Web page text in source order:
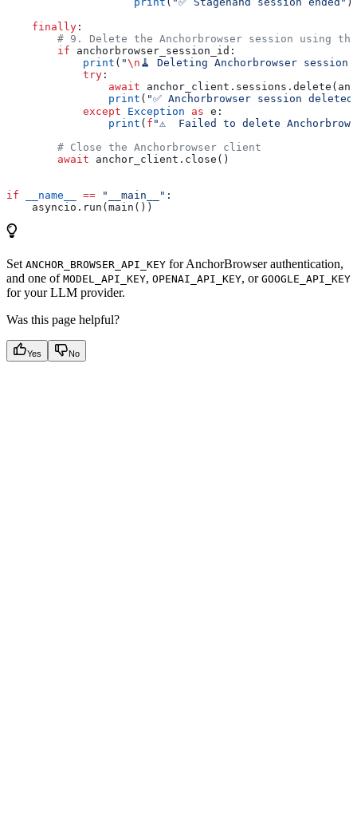
    finally
:
# 9. Delete the Anchorbrowser session using
        if
anchorbrowser_session_id:
            print
( "\n 🧹 Deleting Anchorbrowser
            try
:
                await
                print
( "✅ Anchorbrowser session
            except
Exception as e:
                print
( f "⚠️  Failed to delete
        # Close the Anchorbrowser client
        await
anchor_client.close()
if __name__ == "__main__" :
    asyncio.run(main())
Set ANCHOR_BROWSER_API_KEY for AnchorBrowser authentication,
and one of MODEL_API_KEY, OPENAI_API_KEY, or GOOGLE_API_KEY
for your LLM provider.
Was this page helpful?
Yes No